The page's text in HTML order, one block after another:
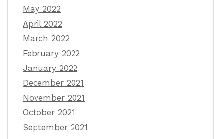
May 2022
April 2022
March 2022
February 2022
January 2022
December 2021
November 2021
October 2021
September 2021